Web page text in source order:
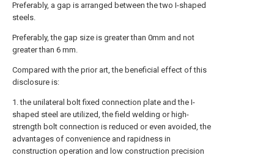
Preferably, a gap is arranged between the two I-shaped
steels.
Preferably, the gap size is greater than 0mm and not
greater than 6 mm.
Compared with the prior art, the beneficial effect of this
disclosure is:
1. the unilateral bolt fixed connection plate and the I-
shaped steel are utilized, the field welding or high-
strength bolt connection is reduced or even avoided, the
advantages of convenience and rapidness in
construction operation and low construction precision